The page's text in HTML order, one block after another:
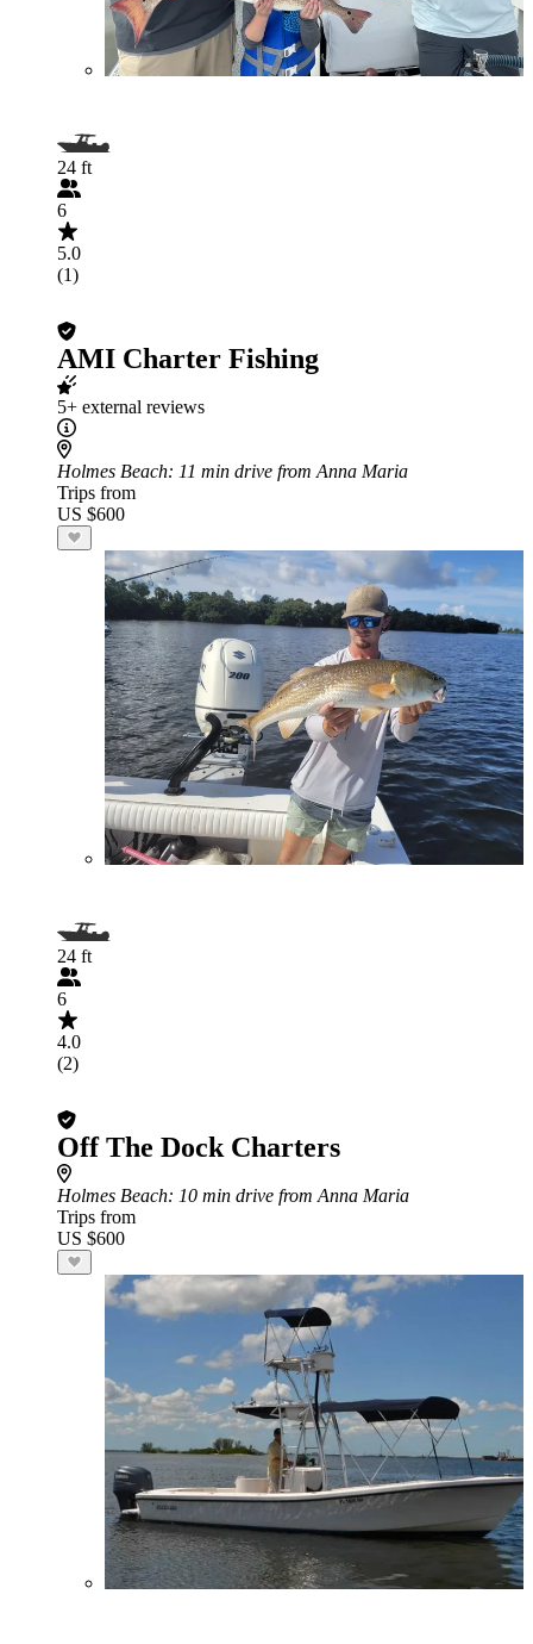
24 ft
6
5.0
(1)
AMI Charter Fishing
5+ external reviews
Holmes Beach: 11 min drive from Anna Maria
Trips from
US $600
24 ft
6
4.0
(2)
Off The Dock Charters
Holmes Beach: 10 min drive from Anna Maria
Trips from
US $600